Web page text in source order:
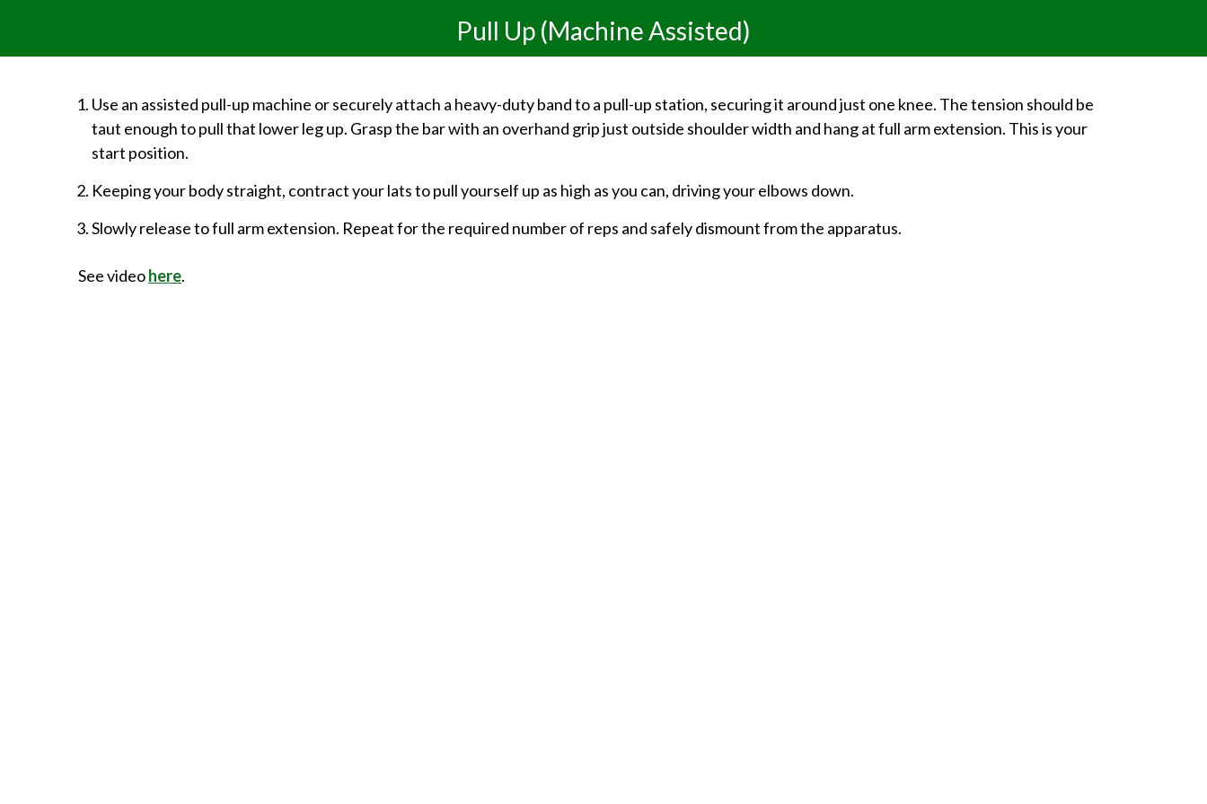
Pull Up (Machine Assisted)
Use an assisted pull-up machine or securely attach a heavy-duty band to a pull-up station, securing it around just one knee. The tension should be
taut enough to pull that lower leg up. Grasp the bar with an overhand grip just outside shoulder width and hang at full arm extension. This is your
start position.
Keeping your body straight, contract your lats to pull yourself up as high as you can, driving your elbows down.
Slowly release to full arm extension. Repeat for the required number of reps and safely dismount from the apparatus.
See videohere.